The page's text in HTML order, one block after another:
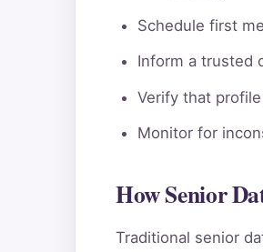
Schedule first
Inform a trusted
Verify that
Monitor for
How Senior
Traditional senior